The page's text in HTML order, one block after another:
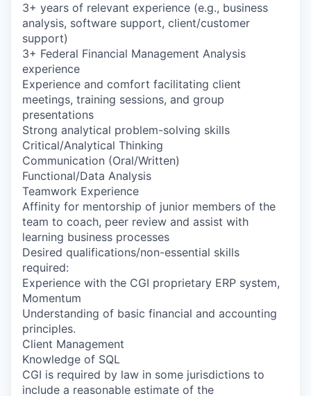
3+ years of relevant experience (e.g., business
analysis, software support, client/customer
support)
3+ Federal Financial Management Analysis
experience
Experience and comfort facilitating client
meetings, training sessions, and group
presentations
Strong analytical problem-solving skills
Critical/Analytical Thinking
Communication (Oral/Written)
Functional/Data Analysis
Teamwork Experience
Affinity for mentorship of junior members of the
team to coach, peer review and assist with
learning business processes
Desired qualifications/non-essential skills
required:
Experience with the CGI proprietary ERP system,
Momentum
Understanding of basic financial and accounting
principles.
Client Management
Knowledge of SQL
CGI is required by law in some jurisdictions to
include a reasonable estimate of the